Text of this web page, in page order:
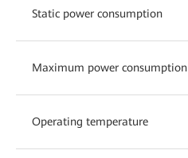
Static power consumption
Maximum power consumption
Operating temperature